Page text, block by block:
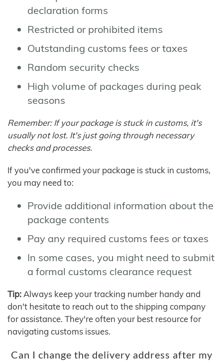
declaration forms
Restricted or prohibited items
Outstanding customs fees or taxes
Random security checks
High volume of packages during peak
seasons
Remember: If your package is stuck in customs, it's
usually not lost. It's just going through necessary
checks and processes.
If you've confirmed your package is stuck in customs,
you may need to:
Provide additional information about the
package contents
Pay any required customs fees or taxes
In some cases, you might need to submit
a formal customs clearance request
Tip: Always keep your tracking number handy and
don't hesitate to reach out to the shipping company
for assistance. They're often your best resource for
navigating customs issues.
Can I change the delivery address after my